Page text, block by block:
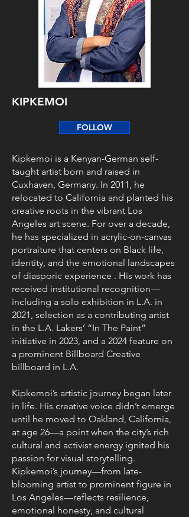
KIPKEMOI
FOLLOW
Kipkemoi is a Kenyan-German self-
taught artist born and raised in
Cuxhaven, Germany. In 2011, he
relocated to California and planted his
creative roots in the vibrant Los
Angeles art scene. For over a decade,
he has specialized in acrylic-on-canvas
portraiture that centers on Black life,
identity, and the emotional landscapes
of diasporic experience . His work has
received institutional recognition—
including a solo exhibition in L.A. in
2021, selection as a contributing artist
in the L.A. Lakers’ “In The Paint”
initiative in 2023, and a 2024 feature on
a prominent Billboard Creative
billboard in L.A.
Kipkemoi’s artistic journey began later
in life. His creative voice didn’t emerge
until he moved to Oakland, California,
at age 26—a point when the city’s rich
cultural and activist energy ignited his
passion for visual storytelling.
Kipkemoi’s journey—from late-
blooming artist to prominent figure in
Los Angeles—reflects resilience,
emotional honesty, and cultural